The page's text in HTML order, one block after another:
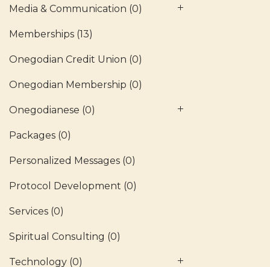
Media & Communication (0)
Memberships (13)
Onegodian Credit Union (0)
Onegodian Membership (0)
Onegodianese (0)
Packages (0)
Personalized Messages (0)
Protocol Development (0)
Services (0)
Spiritual Consulting (0)
Technology (0)